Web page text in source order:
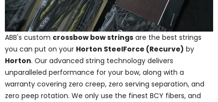
ABB's custom crossbow bow strings are the best strings
you can put on your Horton SteelForce (Recurve) by
Horton. Our advanced string technology delivers
unparalleled performance for your bow, along with a
warranty covering zero creep, zero serving separation, and
zero peep rotation. We only use the finest BCY fibers, and